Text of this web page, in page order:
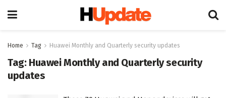
Home Tag Huawei Monthly and Quarterly security updates
Tag: Huawei Monthly and Quarterly security
updates